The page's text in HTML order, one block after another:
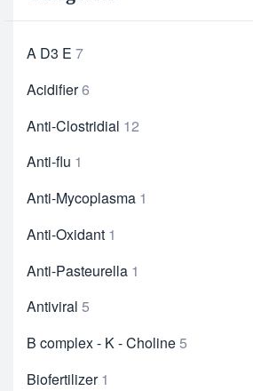
A D3 E 7
Acidifier6
Anti-Clostridial 12
Anti-flu 1
Anti-Mycoplasma 1
Anti-Oxidant 1
Anti-Pasteurella 1
Antiviral 5
B complex - K - Choline5
Biofertilizer 1